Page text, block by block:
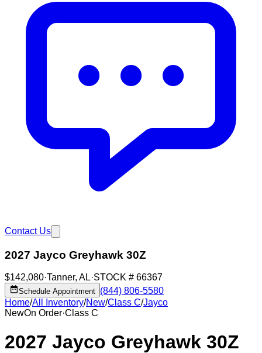
Contact Us
2027 Jayco Greyhawk 30Z
$142,080·Tanner, AL·STOCK # 66367
Schedule Appointment (844) 806-5580
Home/All Inventory/New/Class C/Jayco
NewOn Order·Class C
2027 Jayco Greyhawk 30Z